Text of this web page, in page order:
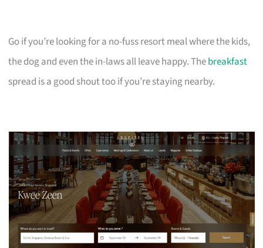
Go if you’re looking for a no-fuss resort meal where the kids,
the dog and even the in-laws all leave happy. Thebreakfast
spread is a good shout too if you’re staying nearby.